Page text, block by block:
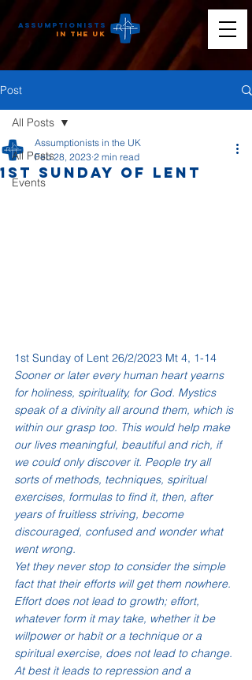
Assumptionists
the UK
Post
All Posts
Events
All Posts
1st Sunday of Lent
Assumptionists in the UK
Feb 28, 2023 2 min read
1st Sunday of Lent 26/2/2023 Mt 4, 1-14
Sooner or later every human heart yearns
for holiness, spirituality, for God. Mystics
speak of a divinity all around them, which is
within our grasp too. This would help make
our lives meaningful, beautiful and rich, if
we could only discover it. People try all
sorts of methods, techniques, spiritual
exercises, formulas to find it, then, after
years of fruitless striving, become
discouraged, confused and wonder what
went wrong.
Yet they never stop to consider the simple
fact that their efforts will get them nowhere.
Effort does not lead to growth; effort,
whatever form it may take, whether it be
willpower or habit or a technique or a
spiritual exercise, does not lead to change.
At best it leads to repression and a